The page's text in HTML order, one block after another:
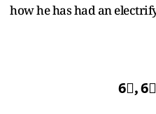
how he has had an
6⃣,